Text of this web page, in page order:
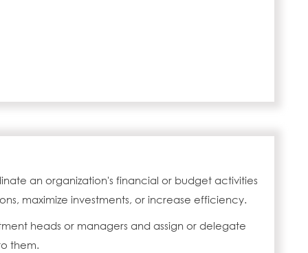
an organization's financial or budget activities
maximize investments, or increase efficiency.
heads or managers and assign or delegate
them.